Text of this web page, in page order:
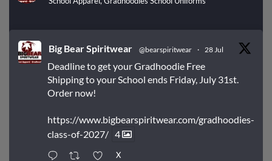
Big Bear Spiritwear @bearspiritwear · 28 Jul
Deadline to get your Gradhoodie Free
Shipping to your School ends Friday, July 31st.
Order now!
https://www.bigbearspiritwear.com/gradhoodies-
class-of-2027/ 4
X